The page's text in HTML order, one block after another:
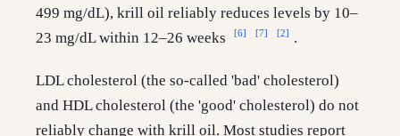
499 mg/dL), krill oil reliably reduces levels by 10–
23 mg/dL within 12–26 weeks
[6] [7] [2] .
LDL cholesterol (the so-called 'bad' cholesterol)
and HDL cholesterol (the 'good' cholesterol) do not
reliably change with krill oil. Most studies report